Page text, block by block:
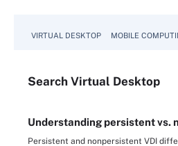
VIRTUAL DESKTOP MOBILE
Search Virtual Desktop
Understanding persistent vs.
Persistent and nonpersistent VDI